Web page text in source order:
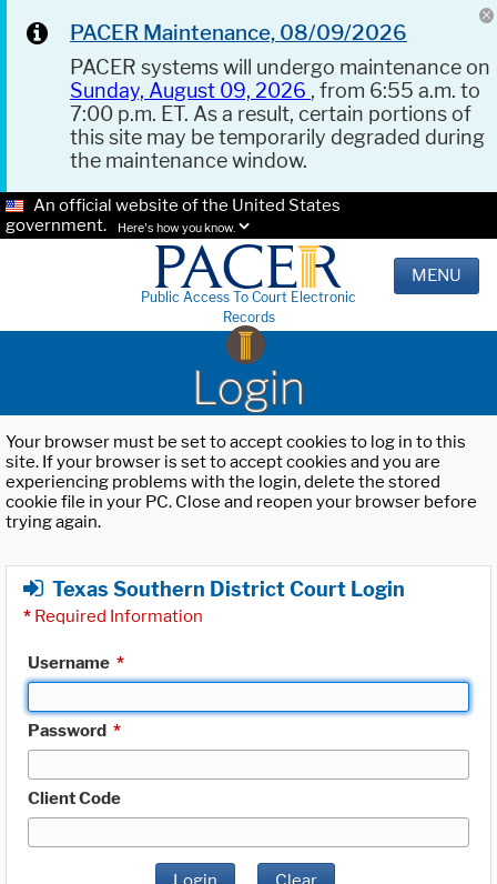
PACER Maintenance, 08/09/2026
PACER systems will undergo maintenance on
Sunday, August 09, 2026 , from 6:55 a.m. to
7:00 p.m. ET. As a result, certain portions of
this site may be temporarily degraded during
the maintenance window.
An official website of the United States
government.
Here's how you know.
Public Access To Court Electronic
Records
MENU
Login
Your browser must be set to accept cookies to log in to this
site. If your browser is set to accept cookies and you are
experiencing problems with the login, delete the stored
cookie file in your PC. Close and reopen your browser before
trying again.
Texas Southern District Court Login
* Required Information
Username *
Password *
Client Code